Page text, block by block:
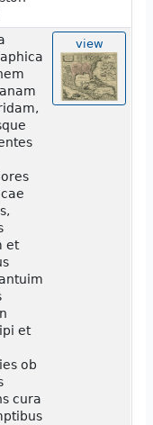
et
et
ob
cura
view